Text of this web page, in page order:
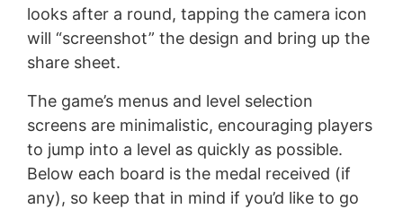
looks after a round, tapping the camera icon
will “screenshot” the design and bring up the
share sheet.
The game’s menus and level selection
screens are minimalistic, encouraging players
to jump into a level as quickly as possible.
Below each board is the medal received (if
any), so keep that in mind if you’d like to go